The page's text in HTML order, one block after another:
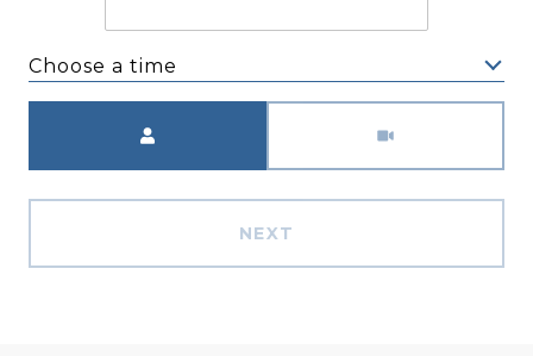
Choose a time
NEXT